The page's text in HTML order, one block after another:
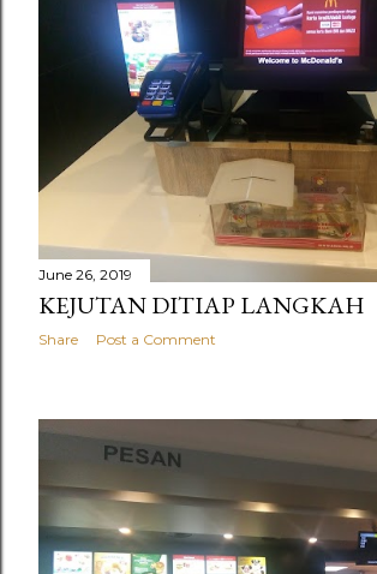
June 26, 2019
KEJUTAN DITIAP LANGKAH
Share Post a Comment